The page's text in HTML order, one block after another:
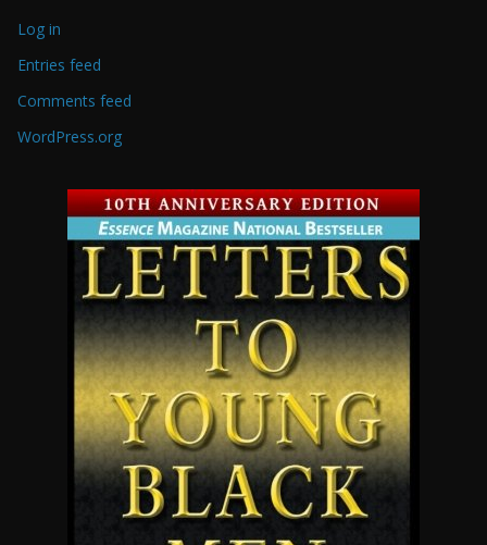
Log in
Entries feed
Comments feed
WordPress.org